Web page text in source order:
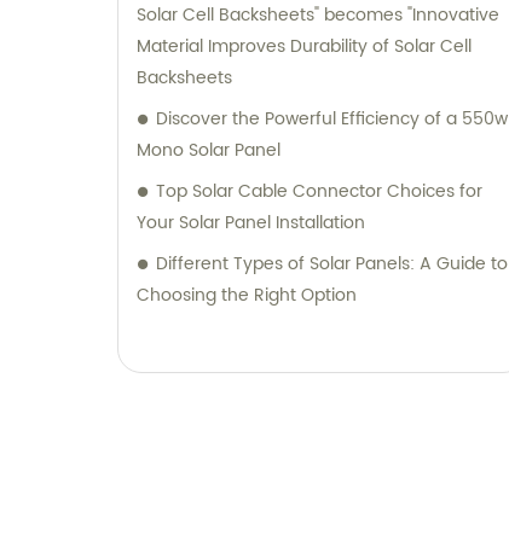
Solar Cell Backsheets" becomes "Innovative
Material Improves Durability of Solar Cell
Backsheets
Discover the Powerful Efficiency of a 550w
Mono Solar Panel
Top Solar Cable Connector Choices for
Your Solar Panel Installation
Different Types of Solar Panels: A Guide to
Choosing the Right Option